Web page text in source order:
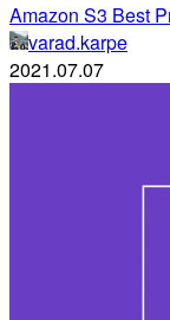
Amazon S3 Best
varad.karpe
2021.07.07